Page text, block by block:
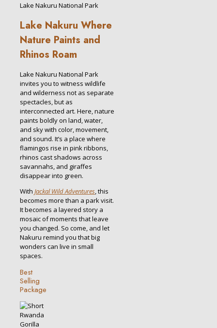
Lake Nakuru National Park
Lake Nakuru Where
Nature Paints and
Rhinos Roam
Lake Nakuru National Park
invites you to witness wildlife
and wilderness not as separate
spectacles, but as
interconnected art. Here, nature
paints boldly on land, water,
and sky with color, movement,
and sound. It’s a place where
flamingos rise in pink ribbons,
rhinos cast shadows across
savannahs, and giraffes
disappear into green.
With Jackal Wild Adventures, this
becomes more than a park visit.
It becomes a layered story a
mosaic of moments that leave
you changed. So come, and let
Nakuru remind you that big
wonders can live in small
spaces.
Best
Selling
Package